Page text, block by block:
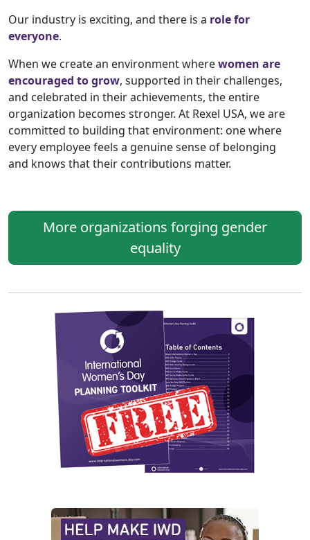
Our industry is exciting, and there is a role for
everyone.
When we create an environment wherewomen are
encouraged to grow, supported in their challenges,
and celebrated in their achievements, the entire
organization becomes stronger. At Rexel USA, we are
committed to building that environment: one where
every employee feels a genuine sense of belonging
and knows that their contributions matter.
More organizations forging gender
equality